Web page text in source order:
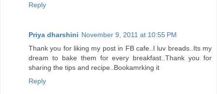
Reply
Priya dharshini November 9, 2011 at 10:55 PM
Thank you for liking my post in FB cafe..I luv breads..Its my
dream to bake them for every breakfast..Thank you for
sharing the tips and recipe..Bookamrking it
Reply